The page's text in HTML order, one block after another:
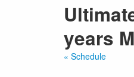
years
« Schedule